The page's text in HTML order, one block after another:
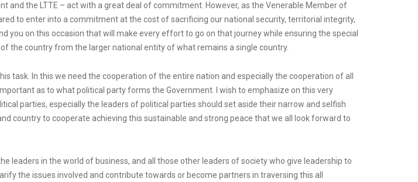
the LTTE – act with a great deal of commitment. However, as the Venerable Member of
to enter into a commitment at the cost of sacrificing our national security, territorial integrity,
on this occasion that will make every effort to go on that journey while ensuring the special
the country from the larger national entity of what remains a single country.
task. In this we need the cooperation of the entire nation and especially the cooperation of all
as to what political party forms the Government. I wish to emphasize on this very
parties, especially the leaders of political parties should set aside their narrow and selfish
country to cooperate achieving this sustainable and strong peace that we all look forward to
leaders in the world of business, and all those other leaders of society who give leadership to
the issues involved and contribute towards or become partners in traversing this all